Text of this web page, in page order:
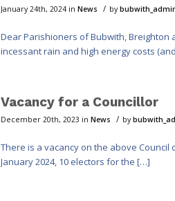
January 24th, 2024 in News / by
Dear Parishioners of Bubwith, Breighton
incessant rain and high energy costs
Vacancy for a Councillor
December 20th, 2023 in News / by
There is a vacancy on the above
January 2024, 10 electors for the […]